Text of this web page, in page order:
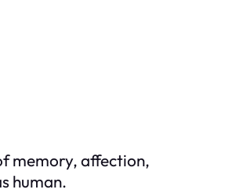
memory, affection,
human.